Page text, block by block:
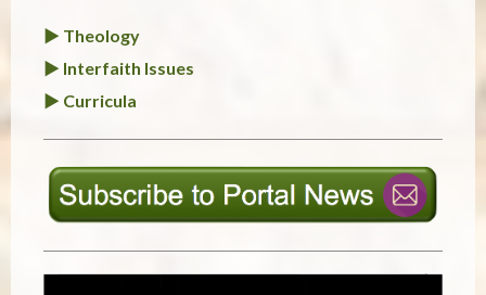
► Theology
► Interfaith Issues
► Curricula